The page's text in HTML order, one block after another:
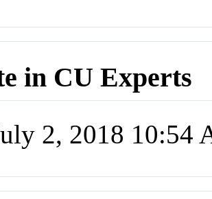
in CU Experts
2, 2018 10:54